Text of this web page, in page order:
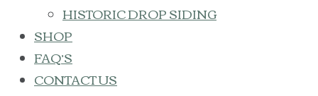
HISTORIC DROP SIDING
SHOP
FAQ’S
CONTACT US